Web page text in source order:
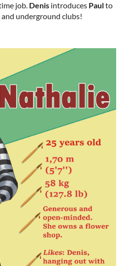
job. Denis introduces Paulto
underground clubs!